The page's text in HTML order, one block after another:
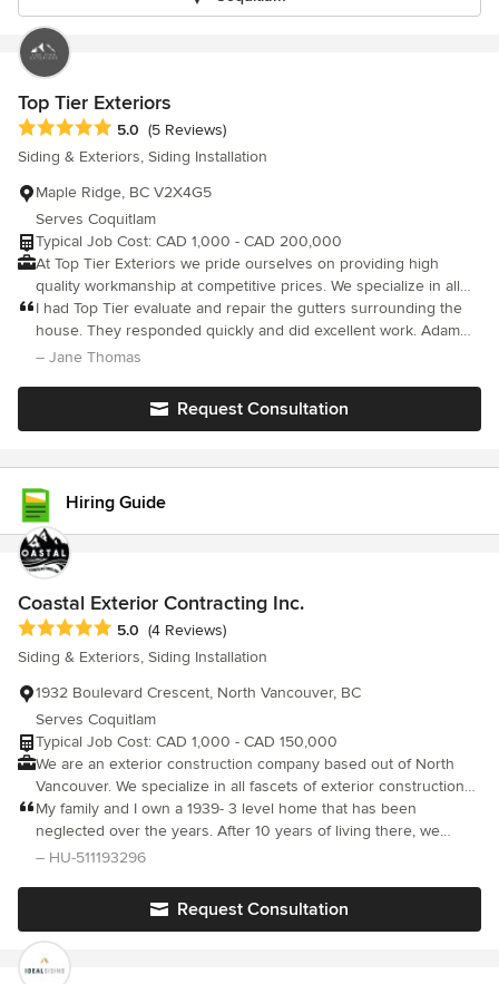
Top Tier Exteriors
Average rating: 5 out of 5 stars
5.0 (5 Reviews)
Siding & Exteriors, Siding Installation
Maple Ridge, BC V2X4G5
Serves Coquitlam
Typical Job Cost: CAD 1,000 - CAD 200,000
At Top Tier Exteriors we pride ourselves on providing high
quality workmanship at competitive prices. We specialize in all
types of siding, and soffits, with expertise that is greater than
just siding and building envelope. Email plans for a free quote!
Other Services: Window installation, interior finishing, decks,
I had Top Tier evaluate and repair the gutters surrounding the
house. They responded quickly and did excellent work. Adam
was easy to get a hold of and always responded to my requests
– Jane Thomas
Request Consultation
Hiring Guide
Coastal Exterior Contracting Inc.
Average rating: 5 out of 5 stars
5.0 (4 Reviews)
Siding & Exteriors, Siding Installation
1932 Boulevard Crescent, North Vancouver, BC
Serves Coquitlam
Typical Job Cost: CAD 1,000 - CAD 150,000
We are an exterior construction company based out of North
Vancouver. We specialize in all fascets of exterior construction
including siding, soffit, forming and framing to name a few. We
have been in business for over 11 years and our finished work is
our best asset.
My family and I own a 1939- 3 level home that has been
neglected over the years. After 10 years of living there, we
decided to get the lower half of our house re-sided, upper half
replaced the old siding with new Hardyboard siding and
installed a new window and undersized basement door.
Unknown to the condition of the house underneath, we had a
– HU-511193296
Request Consultation